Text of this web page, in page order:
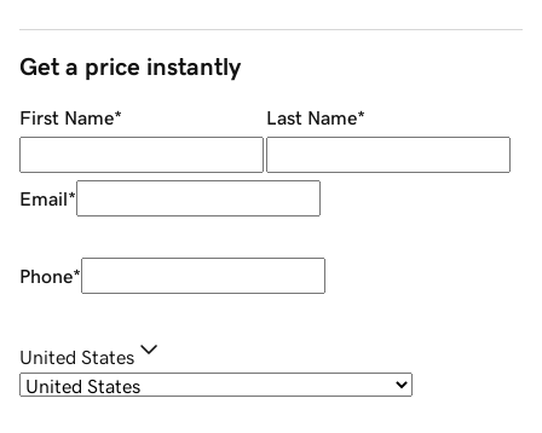
Get a price instantly
First Name* Last Name*
Email*
Phone*
United States